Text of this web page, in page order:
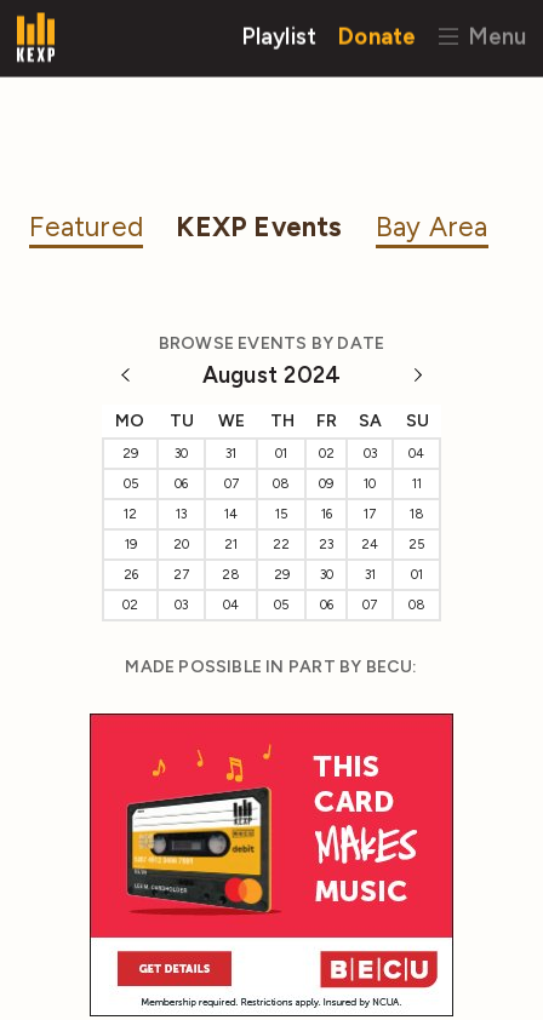
Playlist Donate Menu
Featured KEXP Events Bay Area
BROWSE EVENTS BY DATE
August 2024
MO TU WE TH FR SA SU
29 30 31 01 02 03
04
05
06 07 08 09 10
11
12
13 14 15 16 17
18
19
20 21 22 23 24
25
26
27 28 29 30 31
01
02
03 04 05 06 07 08
MADE POSSIBLE IN PART BY BECU: